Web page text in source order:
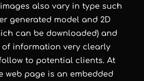
also vary in type such
generated model and 2D
can be downloaded) and
of information very clearly
to potential clients. At
web page is an embedded